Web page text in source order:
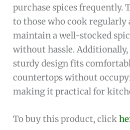
purchase spices frequently.
to those who cook regularly
maintain a well-stocked
without hassle.
sturdy design fits
countertops without
making it practical for
To buy this product, click